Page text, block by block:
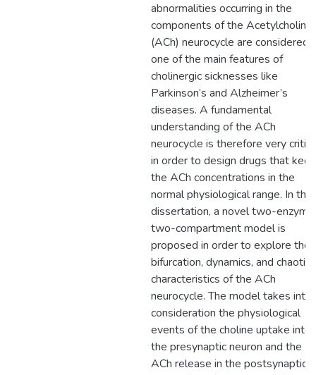
abnormalities occurring in the
components of the Acetylcholine
(ACh) neurocycle are considered
one of the main features of
cholinergic sicknesses like
Parkinson’s and Alzheimer’s
diseases. A fundamental
understanding of the ACh
neurocycle is therefore very
in order to design drugs that keep
the ACh concentrations in the
normal physiological range. In this
dissertation, a novel two-
two-compartment model is
proposed in order to explore the
bifurcation, dynamics, and chaotic
characteristics of the ACh
neurocycle. The model takes into
consideration the physiological
events of the choline uptake into
the presynaptic neuron and the
ACh release in the postsynaptic